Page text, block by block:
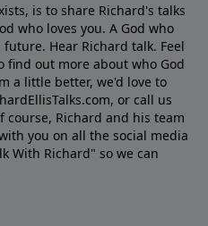
is to share Richard's talks
who loves you. A God who
Hear Richard talk. Feel
ﬁnd out more about who God
a little better, we'd love to
or call us
course, Richard and his team
you on all the social media
With Richard" so we can